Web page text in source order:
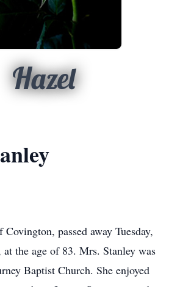
Hazel
passed away Tuesday,
the age of 83. Mrs. Stanley was
Baptist Church. She enjoyed